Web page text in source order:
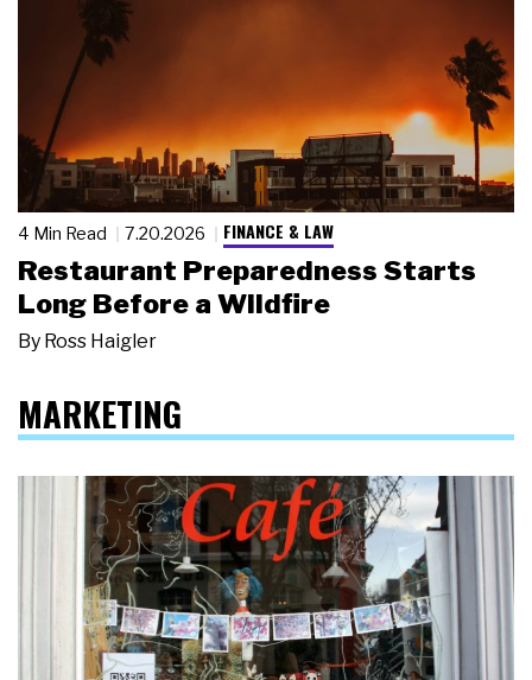
4 Min Read 7.20.2026 FINANCE & LAW
Restaurant Preparedness Starts
Long Before a Wildfire
By Ross Haigler
MARKETING